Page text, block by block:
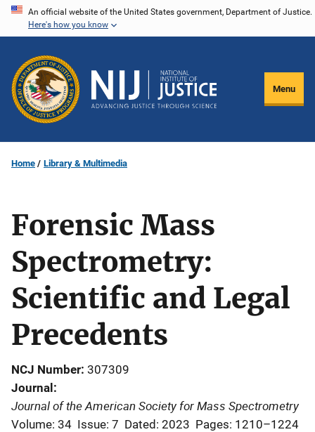
Skip
content
An official website of the United States government, Department of Justice.
Here's how you know
Menu
Home Library & Multimedia
Forensic Mass
Spectrometry:
Scientific and Legal
Precedents
NCJ Number 307309
Journal
Journal of the American Society for Mass Spectrometry
Volume: 34 Issue: 7 Dated: 2023 Pages: 1210–1224